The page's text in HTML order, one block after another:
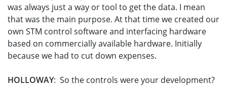
was always just a way or tool to get the data. I mean
that was the main purpose. At that time we created our
own STM control software and interfacing hardware
based on commercially available hardware. Initially
because we had to cut down expenses.
HOLLOWAY: So the controls were your development?